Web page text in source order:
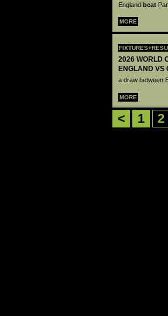
England beat
MORE
2026 WORLD
ENGLAND VS
a draw between
MORE
< 1 2